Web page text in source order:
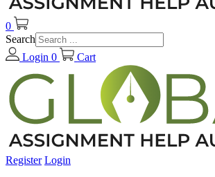
0
Search
Login 0 Cart
Register Login